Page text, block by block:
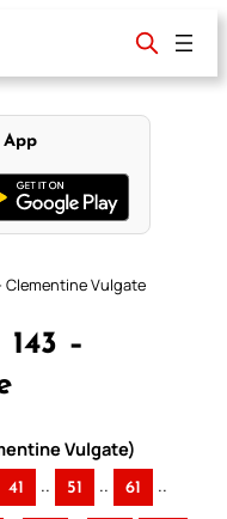
App
Clementine Vulgate
–
Vulgate)
41 .. 51 .. 61 ..